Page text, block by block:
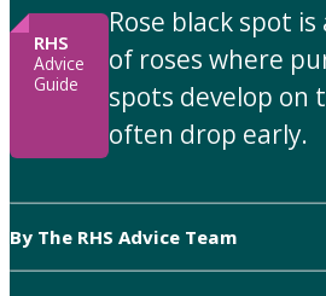
RHS
Advice
Guide
Rose black spot
of roses where
spots develop on
often drop early.
By The RHS Advice Team